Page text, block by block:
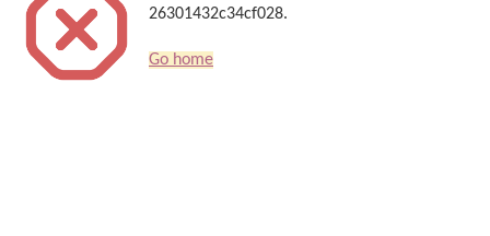
26301432c34cf028.
Go home